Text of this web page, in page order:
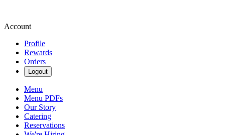
Account
Profile
Rewards
Orders
Logout
Menu
Menu PDFs
Our Story
Catering
Reservations